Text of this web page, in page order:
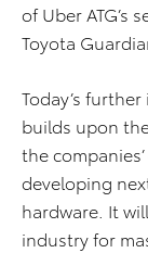
of Uber
Toyota
Today’s
builds upon
the
developing
hardware. It
industry for